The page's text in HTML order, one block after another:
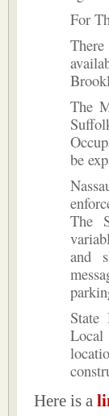
For
The
be
The
and
State
Local
Here is a